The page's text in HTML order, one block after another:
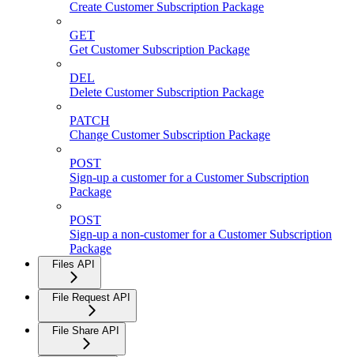
Create Customer Subscription Package
GET
Get Customer Subscription Package
DEL
Delete Customer Subscription Package
PATCH
Change Customer Subscription Package
POST
Sign-up a customer for a Customer Subscription
Package
POST
Sign-up a non-customer for a Customer Subscription
Package
Files API
File Request API
File Share API